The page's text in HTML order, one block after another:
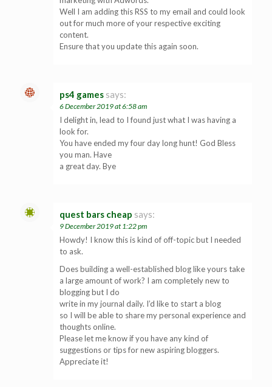
Well I am adding this RSS to my email and could look
out for much more of your respective exciting
content.
Ensure that you update this again soon.
ps4 games says:
6 December 2019 at 6:58 am
I delight in, lead to I found just what I was having a
look for.
You have ended my four day long hunt! God Bless
you man. Have
a great day. Bye
quest bars cheap says:
9 December 2019 at 1:22 pm
Howdy! I know this is kind of off-topic but I needed
to ask.
Does building a well-established blog like yours take
a large amount of work? I am completely new to
blogging but I do
write in my journal daily. I’d like to start a blog
so I will be able to share my personal experience and
thoughts online.
Please let me know if you have any kind of
suggestions or tips for new aspiring bloggers.
Appreciate it!